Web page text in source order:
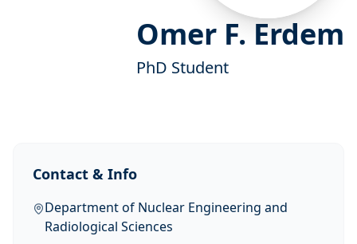
Omer F. Erdem
PhD Student
Contact & Info
Department of Nuclear Engineering and
Radiological Sciences